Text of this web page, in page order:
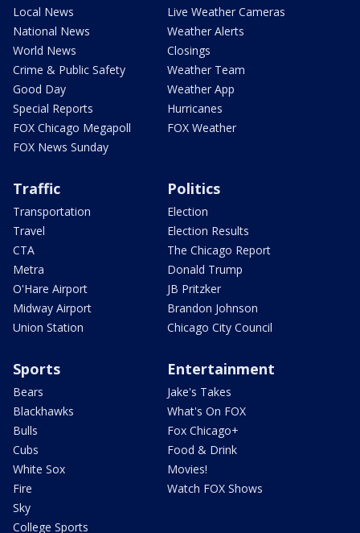
Local News
National News
World News
Crime & Public Safety
Good Day
Special Reports
FOX Chicago Megapoll
FOX News Sunday
Live Weather Cameras
Weather Alerts
Closings
Weather Team
Weather App
Hurricanes
FOX Weather
Traffic
Transportation
Travel
CTA
Metra
O'Hare Airport
Midway Airport
Union Station
Politics
Election
Election Results
The Chicago Report
Donald Trump
JB Pritzker
Brandon Johnson
Chicago City Council
Sports
Bears
Blackhawks
Bulls
Cubs
White Sox
Fire
Sky
College Sports
Entertainment
Jake's Takes
What's On FOX
Fox Chicago+
Food & Drink
Movies!
Watch FOX Shows